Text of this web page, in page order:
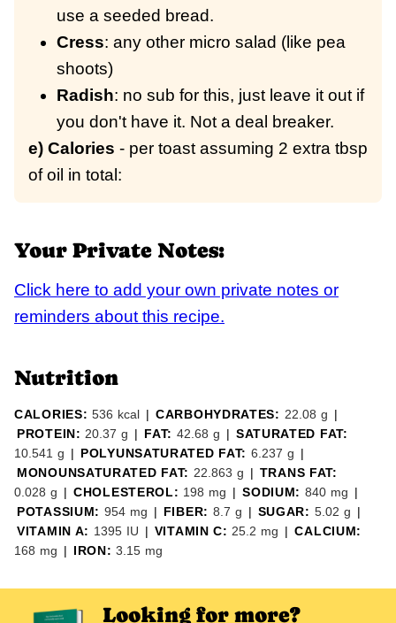
use a seeded bread.
Cress: any other micro salad (like pea
shoots)
Radish: no sub for this, just leave it out if
you don't have it. Not a deal breaker.
e) Calories - per toast assuming 2 extra tbsp
of oil in total:
Your Private Notes:
Click here to add your own private notes or
reminders about this recipe.
Nutrition
CALORIES: 536 kcal | CARBOHYDRATES: 22.08 g |
PROTEIN:20.37 g | FAT: 42.68 g | SATURATED FAT:
10.541 g | POLYUNSATURATED FAT: 6.237 g |
MONOUNSATURATED FAT: 22.863 g | TRANS FAT:
0.028 g | CHOLESTEROL: 198 mg | SODIUM: 840 mg |
POTASSIUM: 954 mg | FIBER: 8.7 g | SUGAR: 5.02 g |
VITAMIN A: 1395 IU | VITAMIN C:25.2 mg | CALCIUM:
168 mg | IRON:3.15 mg
Looking for more?